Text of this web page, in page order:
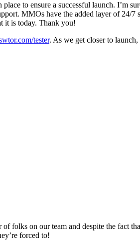
to ensure a successful launch. I’m
MMOs have the added layer of 24/7
it is today. Thank you!
tester. As we get closer to
folks on our team and despite the fact
forced to!